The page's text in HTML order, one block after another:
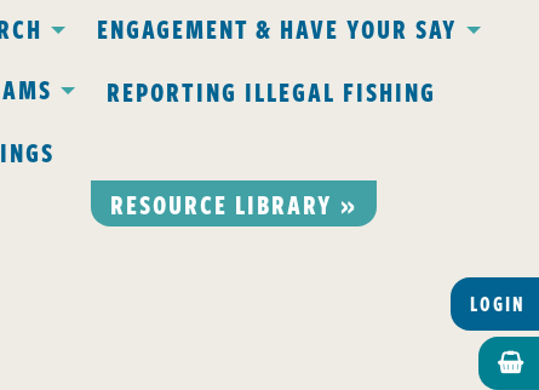
ENGAGEMENT & HAVE YOUR SAY
REPORTING ILLEGAL FISHING
RESOURCE LIBRARY »
LOGIN
